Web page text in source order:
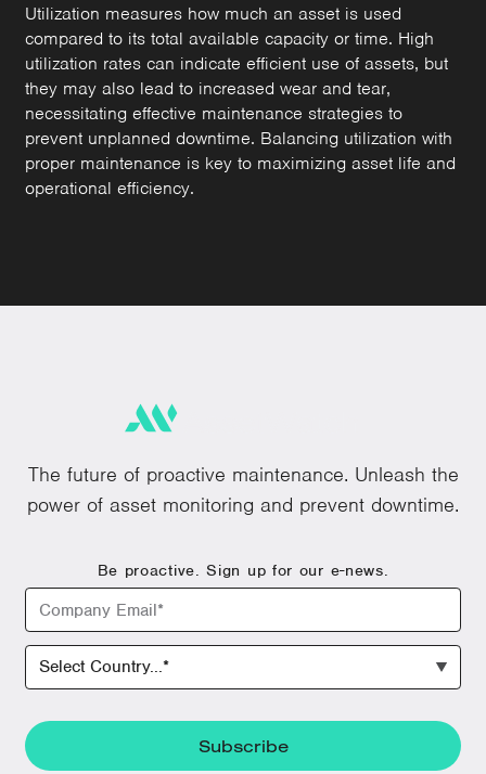
Utilization measures how much an asset is used
compared to its total available capacity or time. High
utilization rates can indicate efficient use of assets, but
they may also lead to increased wear and tear,
necessitating effective maintenance strategies to
prevent unplanned downtime. Balancing utilization with
proper maintenance is key to maximizing asset life and
operational efficiency.
The future of proactive maintenance. Unleash the
power of asset monitoring and prevent downtime.
Be proactive. Sign up for our e-news.